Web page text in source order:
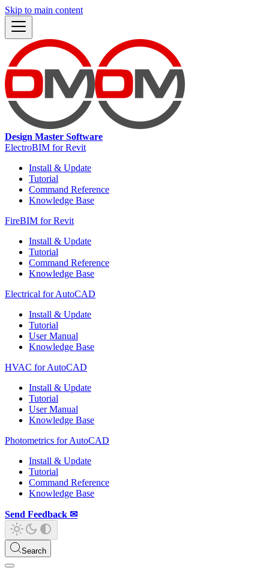
Skip to main content
Design Master Software
ElectroBIM for Revit
Install & Update
Tutorial
Command Reference
Knowledge Base
FireBIM for Revit
Install & Update
Tutorial
Command Reference
Knowledge Base
Electrical for AutoCAD
Install & Update
Tutorial
User Manual
Knowledge Base
HVAC for AutoCAD
Install & Update
Tutorial
User Manual
Knowledge Base
Photometrics for AutoCAD
Install & Update
Tutorial
Command Reference
Knowledge Base
Send Feedback ✉
Search